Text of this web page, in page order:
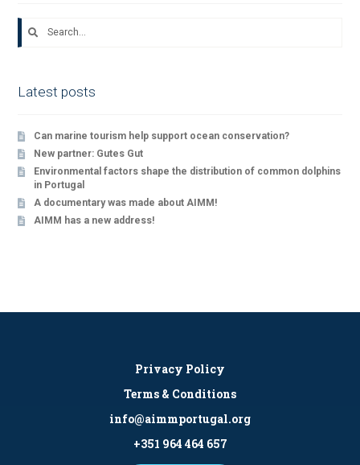
Search
Latest posts
Can marine tourism help support ocean conservation?
New partner: Gutes Gut
Environmental factors shape the distribution of common dolphins
in Portugal
A documentary was made about AIMM!
AIMM has a new address!
Privacy Policy
Terms & Conditions
info@aimmportugal.org
+351 964 464 657